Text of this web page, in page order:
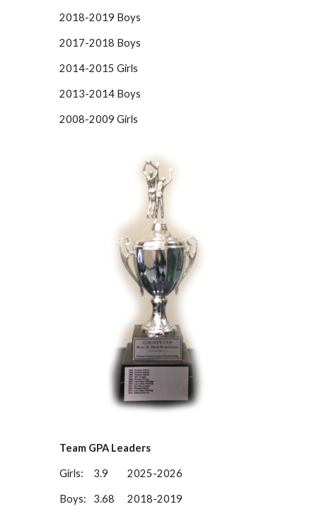
2018-2019 Boys
2017-2018 Boys
2014-2015 Girls
2013-2014 Boys
2008-2009 Girls
Team GPA Leaders
Girls: 3.9 2025-2026
Boys: 3.68 2018-2019